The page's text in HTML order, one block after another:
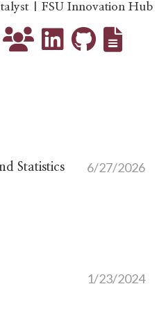
| FSU Innovation Hub
Statistics
6/27/2026
1/23/2024